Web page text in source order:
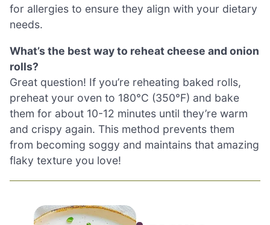
for allergies to ensure they align with your dietary
needs.
What’s the best way to reheat cheese and onion
rolls?
Great question! If you’re reheating baked rolls,
preheat your oven to 180°C (350°F) and bake
them for about 10-12 minutes until they’re warm
and crispy again. This method prevents them
from becoming soggy and maintains that amazing
flaky texture you love!